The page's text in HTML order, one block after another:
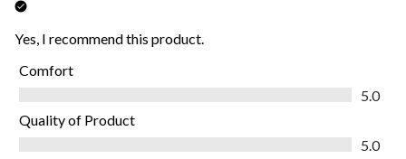
Yes, I recommend this product.
Comfort
5.0
Quality of Product
5.0